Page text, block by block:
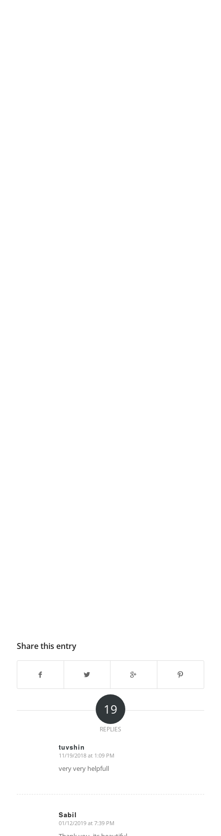
Share this entry
19
REPLIES
tuvshin
says:
11/19/2018 at 1:09 PM
very very helpfull
Sabil
says:
01/12/2019 at 7:39 PM